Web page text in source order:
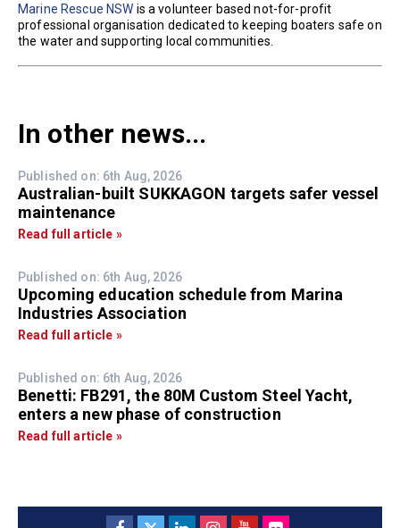
Marine Rescue NSW is a volunteer based not-for-profit
professional organisation dedicated to keeping boaters safe on
the water and supporting local communities.
In other news...
Published on: 6th Aug, 2026
Australian-built SUKKAGON targets safer vessel
maintenance
Read full article »
Published on: 6th Aug, 2026
Upcoming education schedule from Marina
Industries Association
Read full article »
Published on: 6th Aug, 2026
Benetti: FB291, the 80M Custom Steel Yacht,
enters a new phase of construction
Read full article »